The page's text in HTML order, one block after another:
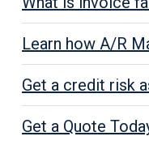
Learn how A/R
Get a credit risk
Get a Quote